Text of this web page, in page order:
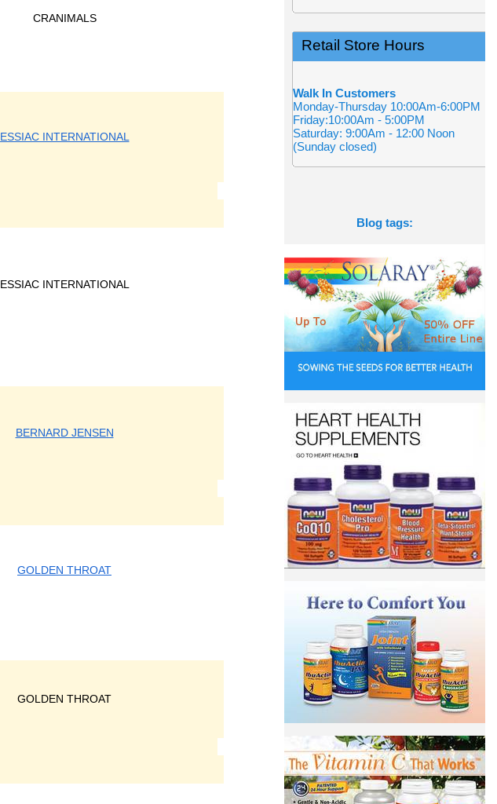
CRANIMALS
ESSIAC INTERNATIONAL
ESSIAC INTERNATIONAL
BERNARD JENSEN
GOLDEN THROAT
GOLDEN THROAT
Retail Store Hours
Walk In Customers
Monday-Thursday 10:00Am-6:00PM
Friday:10:00Am - 5:00PM
Saturday: 9:00Am - 12:00 Noon
(Sunday closed)
Blog tags: